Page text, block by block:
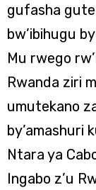
gufasha
bw’ibihugu
Mu rwego
Rwanda ziri
umutekano
by’amashuri
Ntara ya
Ingabo z’u